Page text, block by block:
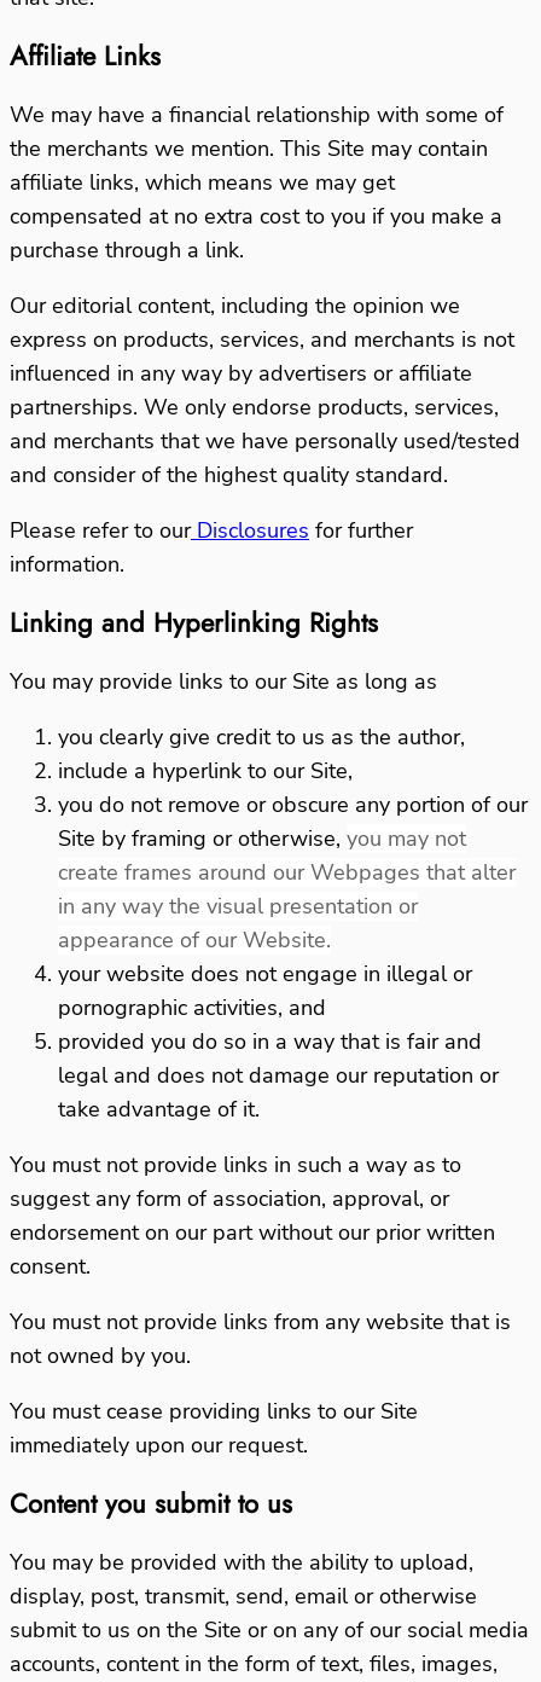
Affiliate Links
We may have a financial relationship with some of
the merchants we mention. This Site may contain
affiliate links, which means we may get
compensated at no extra cost to you if you make a
purchase through a link.
Our editorial content, including the opinion we
express on products, services, and merchants is not
influenced in any way by advertisers or affiliate
partnerships. We only endorse products, services,
and merchants that we have personally used/tested
and consider of the highest quality standard.
Please refer to ourDisclosures for further
information.
Linking and Hyperlinking Rights
You may provide links to our Site as long as
you clearly give credit to us as the author,
include a hyperlink to our Site,
you do not remove or obscure any portion of our
Site by framing or otherwise, you may not
create frames around our Webpages that alter
in any way the visual presentation or
appearance of our Website.
your website does not engage in illegal or
pornographic activities, and
provided you do so in a way that is fair and
legal and does not damage our reputation or
take advantage of it.
You must not provide links in such a way as to
suggest any form of association, approval, or
endorsement on our part without our prior written
consent.
You must not provide links from any website that is
not owned by you.
You must cease providing links to our Site
immediately upon our request.
Content you submit to us
You may be provided with the ability to upload,
display, post, transmit, send, email or otherwise
submit to us on the Site or on any of our social media
accounts, content in the form of text, files, images,